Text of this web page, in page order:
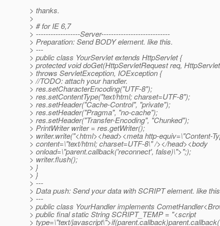
> thanks.
>
> # for IE 6,7
> ------------------Server----------------------------
> Preparation: Send BODY element. like this.
> ---
> public class YourServlet extends HttpServlet {
> protected void doGet(HttpServletRequest req,
> throws ServletException, IOException {
> //TODO: attach your handler.
> res.setCharacterEncoding("UTF-8");
> res.setContentType("text/html; charset=UTF-8");
> res.setHeader("Cache-Control", "private");
> res.setHeader("Pragma", "no-cache");
> res.setHeader("Transfer-Encoding", "Chunked");
> PrintWriter writer = res.getWriter();
> writer.write("<html><head><meta http-equiv=\"Content-
> content=\"text/html; charset=UTF-8\" /></head><body
> onload=\"parent.callback('reconnect', false)\">";);
> writer.flush();
> }
> }
> ---
> Data push: Send your data with SCRIPT element. like
> ---
> public class YourHandler implements
> public final static String SCRIPT_TEMP = "<script
> type=\"text/